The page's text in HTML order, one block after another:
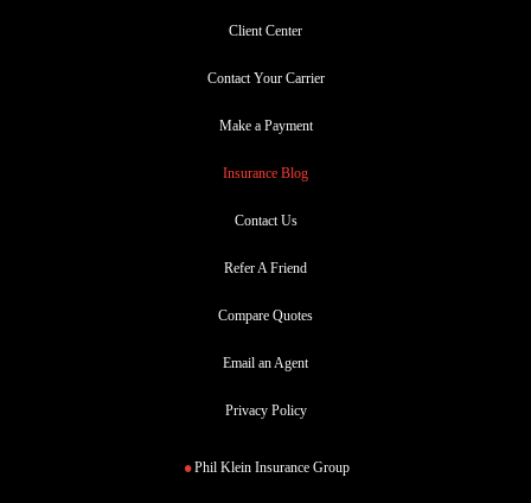
Client Center
Contact Your Carrier
Make a Payment
Insurance Blog
Contact Us
Refer A Friend
Compare Quotes
Email an Agent
Privacy Policy
Phil Klein Insurance Group